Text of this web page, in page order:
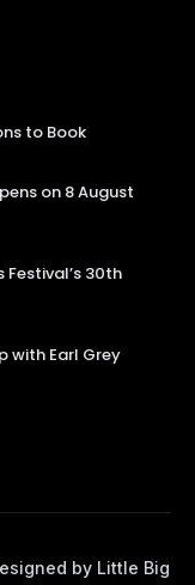
to Book
on 8 August
Festival’s 30th
with Earl Grey